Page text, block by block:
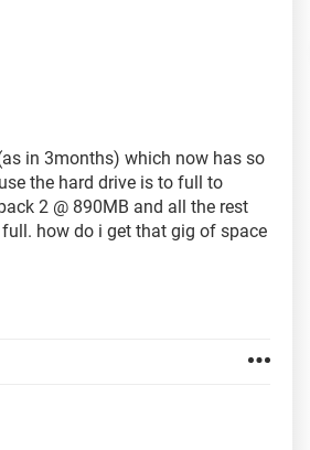
in 3months) which now has so
the hard drive is to full to
2 @ 890MB and all the rest
how do i get that gig of space